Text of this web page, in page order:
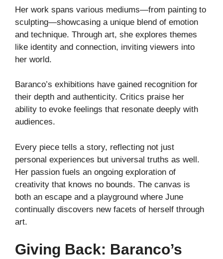
Her work spans various mediums—from painting to
sculpting—showcasing a unique blend of emotion
and technique. Through art, she explores themes
like identity and connection, inviting viewers into
her world.
Baranco’s exhibitions have gained recognition for
their depth and authenticity. Critics praise her
ability to evoke feelings that resonate deeply with
audiences.
Every piece tells a story, reflecting not just
personal experiences but universal truths as well.
Her passion fuels an ongoing exploration of
creativity that knows no bounds. The canvas is
both an escape and a playground where June
continually discovers new facets of herself through
art.
Giving Back: Baranco’s